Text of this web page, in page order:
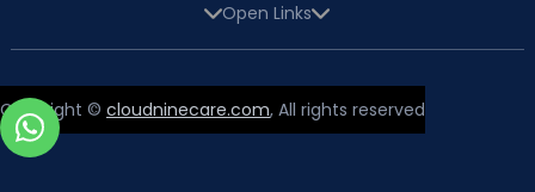
Open Links
Copyright © cloudninecare.com, All rights reserved